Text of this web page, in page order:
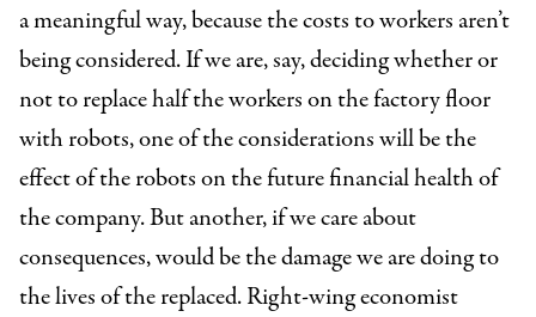
a meaningful way, because the costs to workers aren’t
being considered. If we are, say, deciding whether or
not to replace half the workers on the factory floor
with robots, one of the considerations will be the
effect of the robots on the future financial health of
the company. But another, if we care about
consequences, would be the damage we are doing to
the lives of the replaced. Right-wing economist